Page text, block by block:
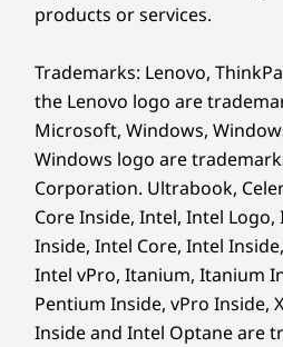
Cross-Device
Take device collaboration
the Smart Connect app —
effortlessly across PCs,
tablets during meetings.
multiple peripherals
optional Smart Cable, and
a 3-in-1 card reader, serial,
enhanced
products or services.
Trademarks: Lenovo,
the Lenovo logo are
Microsoft, Windows,
Windows logo are
Corporation. Ultrabook,
Core Inside, Intel, Intel
Inside, Intel Core, Intel
Intel vPro, Itanium, Itanium
Pentium Inside, vPro Inside,
Inside and Intel Optane are